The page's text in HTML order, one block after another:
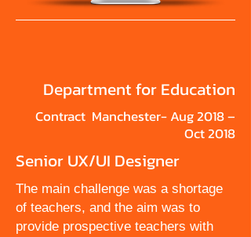
Department for Education
Contract Manchester- Aug 2018 –
Oct 2018
Senior UX/UI Designer
The main challenge was a shortage
of teachers, and the aim was to
provide prospective teachers with